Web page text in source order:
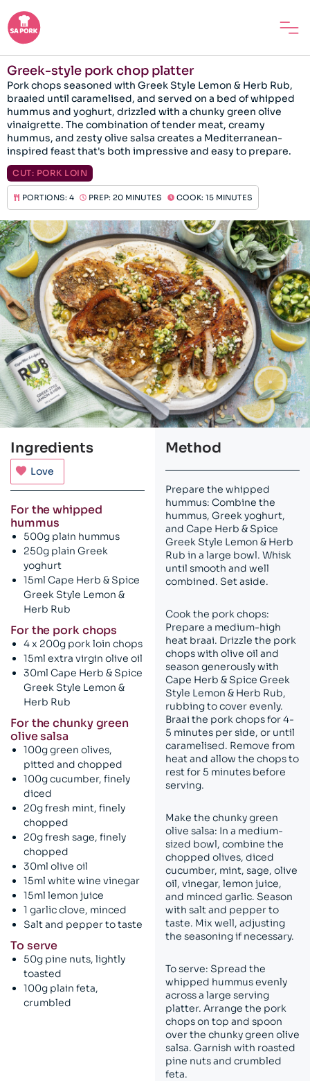
Greek-style pork chop platter
Pork chops seasoned with Greek Style Lemon & Herb Rub,
braaied until caramelised, and served on a bed of whipped
hummus and yoghurt, drizzled with a chunky green olive
vinaigrette. The combination of tender meat, creamy
hummus, and zesty olive salsa creates a Mediterranean-
inspired feast that's both impressive and easy to prepare.
CUT: PORK LOIN
PORTIONS: 4 PREP: 20 MINUTES COOK: 15 MINUTES
Ingredients
Love
For the whipped
hummus
500g plain hummus
250g plain Greek
yoghurt
15ml Cape Herb & Spice
Greek Style Lemon &
Herb Rub
For the pork chops
4 x 200g pork loin chops
15ml extra virgin olive oil
30ml Cape Herb & Spice
Greek Style Lemon &
Herb Rub
For the chunky green
olive salsa
100g green olives,
pitted and chopped
100g cucumber, finely
diced
20g fresh mint, finely
chopped
20g fresh sage, finely
chopped
30ml olive oil
15ml white wine vinegar
15ml lemon juice
1 garlic clove, minced
Salt and pepper to taste
To serve
50g pine nuts, lightly
toasted
100g plain feta,
crumbled
Method
Prepare the whipped
hummus: Combine the
hummus, Greek yoghurt,
and Cape Herb & Spice
Greek Style Lemon & Herb
Rub in a large bowl. Whisk
until smooth and well
combined. Set aside.
Cook the pork chops:
Prepare a medium-high
heat braai. Drizzle the pork
chops with olive oil and
season generously with
Cape Herb & Spice Greek
Style Lemon & Herb Rub,
rubbing to cover evenly.
Braai the pork chops for 4-
5 minutes per side, or until
caramelised. Remove from
heat and allow the chops to
rest for 5 minutes before
serving.
Make the chunky green
olive salsa: In a medium-
sized bowl, combine the
chopped olives, diced
cucumber, mint, sage, olive
oil, vinegar, lemon juice,
and minced garlic. Season
with salt and pepper to
taste. Mix well, adjusting
the seasoning if necessary.
To serve: Spread the
whipped hummus evenly
across a large serving
platter. Arrange the pork
chops on top and spoon
over the chunky green olive
salsa. Garnish with roasted
pine nuts and crumbled
feta.